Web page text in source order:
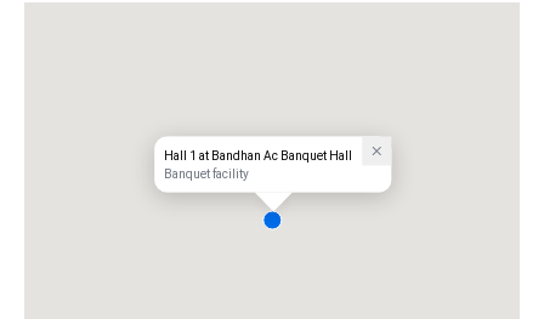
Hall 1 at Bandhan Ac Banquet Hall
Banquet facility